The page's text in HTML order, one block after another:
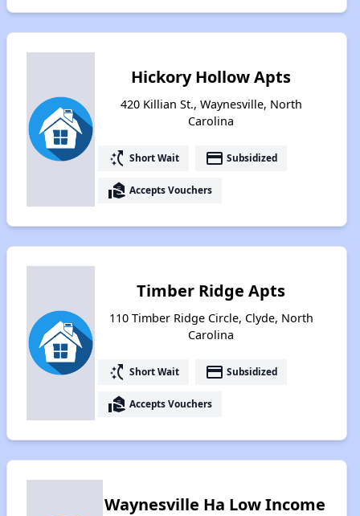
Hickory Hollow Apts
420 Killian St., Waynesville, North
Carolina
switch_access_shortcut Short Wait payment Subsidized
real_estate_agent Accepts Vouchers
Timber Ridge Apts
110 Timber Ridge Circle, Clyde, North
Carolina
switch_access_shortcut Short Wait payment Subsidized
real_estate_agent Accepts Vouchers
Waynesville Ha Low Income